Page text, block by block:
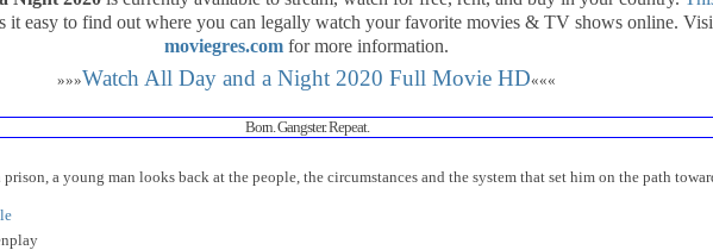
it easy to find out where you can legally watch your favorite movies & TV shows online.
moviegres.com for more information.
»»»Watch All Day and a Night 2020 Full Movie HD«««
Born. Gangster. Repeat.
a young man looks back at the people, the circumstances and the system that set him on the path